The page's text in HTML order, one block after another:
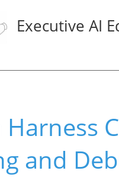
Executive AI
and